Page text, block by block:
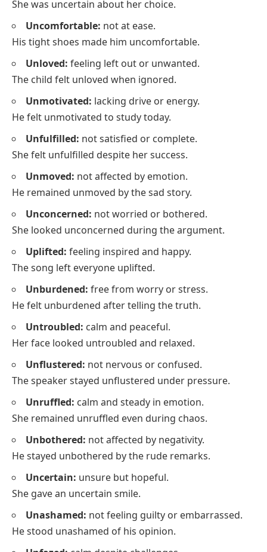
She was uncertain about her choice.
Uncomfortable: not at ease.
His tight shoes made him uncomfortable.
Unloved: feeling left out or unwanted.
The child felt unloved when ignored.
Unmotivated: lacking drive or energy.
He felt unmotivated to study today.
Unfulfilled: not satisfied or complete.
She felt unfulfilled despite her success.
Unmoved: not affected by emotion.
He remained unmoved by the sad story.
Unconcerned: not worried or bothered.
She looked unconcerned during the argument.
Uplifted: feeling inspired and happy.
The song left everyone uplifted.
Unburdened: free from worry or stress.
He felt unburdened after telling the truth.
Untroubled: calm and peaceful.
Her face looked untroubled and relaxed.
Unflustered: not nervous or confused.
The speaker stayed unflustered under pressure.
Unruffled: calm and steady in emotion.
She remained unruffled even during chaos.
Unbothered: not affected by negativity.
He stayed unbothered by the rude remarks.
Uncertain: unsure but hopeful.
She gave an uncertain smile.
Unashamed: not feeling guilty or embarrassed.
He stood unashamed of his opinion.